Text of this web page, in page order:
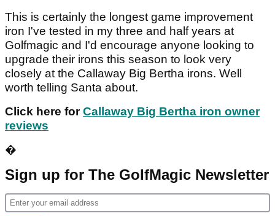
This is certainly the longest game improvement
iron I've tested in my three and half years at
Golfmagic and I'd encourage anyone looking to
upgrade their irons this season to look very
closely at the Callaway Big Bertha irons. Well
worth telling Santa about.
Click here for Callaway Big Bertha iron owner
reviews
�
Sign up for The GolfMagic Newsletter